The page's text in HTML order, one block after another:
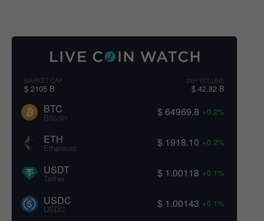
MARKET CAP
$ 2105 B
24H VOLUME
$ 42.82 B
BTC
Bitcoin $ 64969.8 +0.2%
ETH
Ethereum $ 1918.10 +0.2%
USDT
Tether $ 1.00118 +0.1%
USDC
USDC $ 1.00143 +0.1%